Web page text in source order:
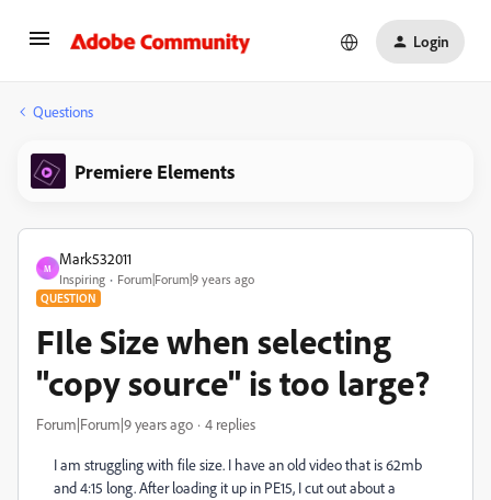
Login
Questions
Premiere Elements
M
Mark532011
Inspiring Forum|Forum|9 years ago
QUESTION
FIle Size when selecting
"copy source" is too large?
Forum|Forum|9 years ago 4 replies
I am struggling with file size. I have an old video that is 62mb
and 4:15 long. After loading it up in PE15, I cut out about a